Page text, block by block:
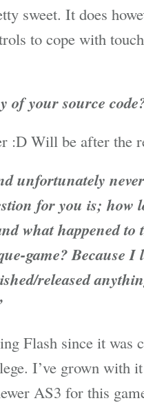
sweet. It does
to cope with
of your source
:D Will be after the
unfortunately
for you is; how
what happened to
game? Because I
released
Flash since it was
I’ve grown with
AS3 for this